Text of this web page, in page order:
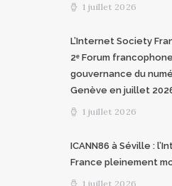
1 juillet 2026
L’Internet Society
2ᵉ Forum
gouvernance du
Genève en juillet
1 juillet 2026
ICANN86 à Séville :
France pleinement
1 juillet 2026